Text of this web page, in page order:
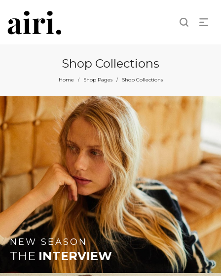
Shop Collections
Home / Shop Pages / Shop Collections
NEW SEASON
THE INTERVIEW